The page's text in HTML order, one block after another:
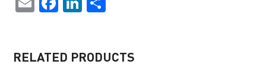
RELATED PRODUCTS